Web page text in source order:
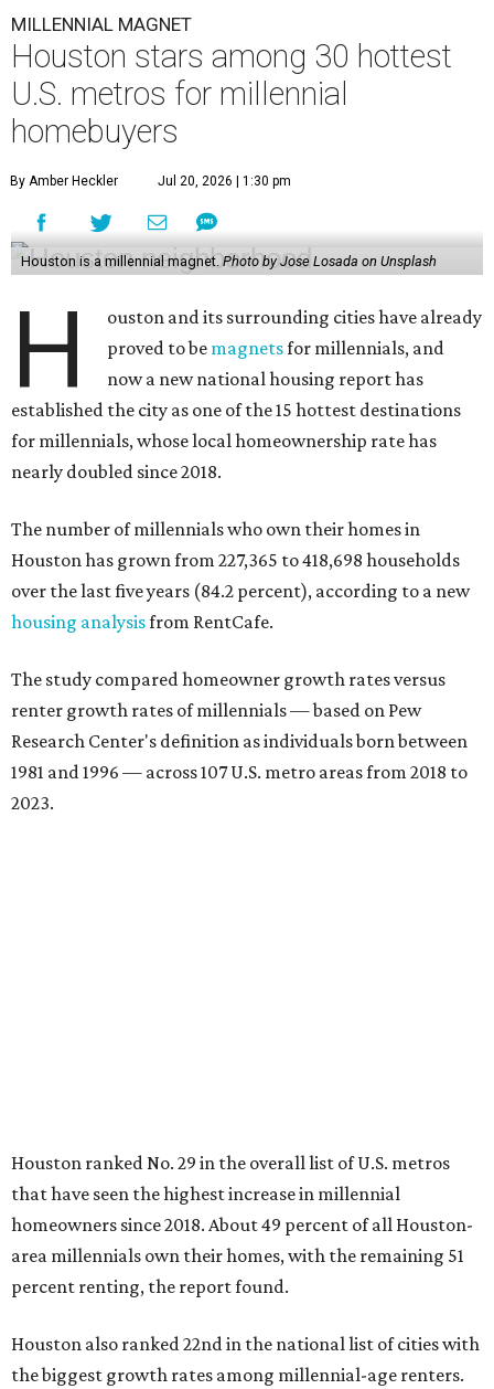
MILLENNIAL MAGNET
Houston stars among 30 hottest
U.S. metros for millennial
homebuyers
By Amber Heckler Jul 20, 2026 | 1:30 pm
Houston is a millennial magnet. Photo by Jose Losada on Unsplash
H
ouston and its surrounding cities have already
proved to be magnetsfor millennials, and
now a new national housing report has
established the city as one of the 15 hottest destinations
for millennials, whose local homeownership rate has
nearly doubled since 2018.
The number of millennials who own their homes in
Houston has grown from 227,365 to 418,698 households
over the last five years (84.2 percent), according to a new
housing analysisfrom RentCafe.
The study compared homeowner growth rates versus
renter growth rates of millennials — based on Pew
Research Center's definition as individuals born between
1981 and 1996 — across 107 U.S. metro areas from 2018 to
2023.
Houston ranked No. 29 in the overall list of U.S. metros
that have seen the highest increase in millennial
homeowners since 2018. About 49 percent of all Houston-
area millennials own their homes, with the remaining 51
percent renting, the report found.
Houston also ranked 22nd in the national list of cities with
the biggest growth rates among millennial-age renters.